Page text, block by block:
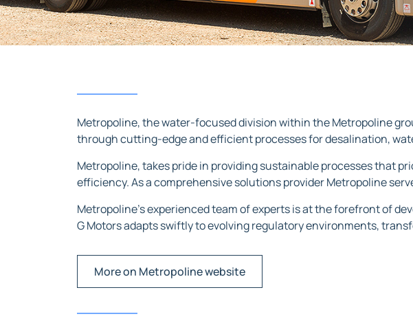
Metropoline, the water-focused division within the Metropoline
through cutting-edge and efficient processes for desalination,
Metropoline, takes pride in providing sustainable processes that
efficiency. As a comprehensive solutions provider Metropoline
Metropoline’s experienced team of experts is at the forefront of
G Motors adapts swiftly to evolving regulatory environments,
More on Metropoline website